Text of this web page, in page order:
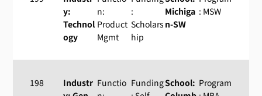
y:
Technol
ogy
n:
Product
Mgmt
:
Scholars
hip
Michiga
n-SW
: MSW
198
Industr Functio FundingSchool: Program